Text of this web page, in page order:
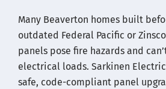
Many Beaverton homes built
outdated Federal Pacific or
panels pose fire hazards and
electrical loads. Sarkinen
safe, code-compliant panel